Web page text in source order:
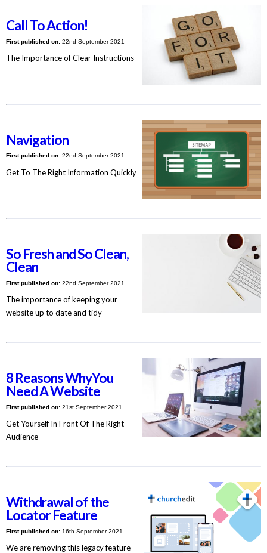
Call To Action!
First published on:22nd September 2021
The Importance of Clear Instructions
Navigation
First published on:22nd September 2021
Get To The Right Information Quickly
So Fresh and So Clean,
Clean
First published on:22nd September 2021
The importance of keeping your
website up to date and tidy
8 Reasons WhyYou
Need A Website
First published on:21st September 2021
Get Yourself In Front Of The Right
Audience
Withdrawal of the
Locator Feature
First published on:16th September 2021
We are removing this legacy feature